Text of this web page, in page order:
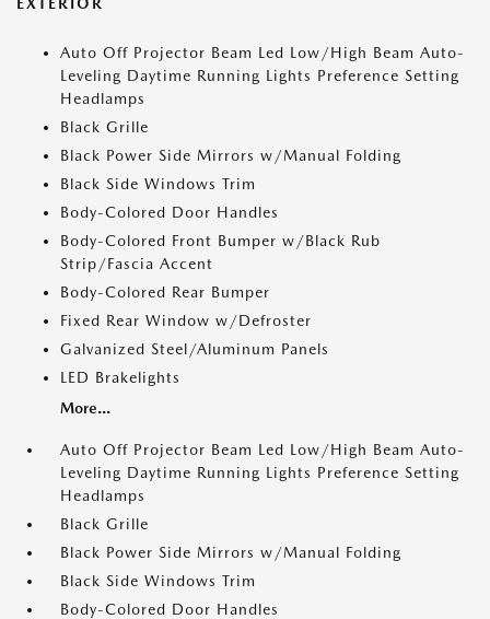
Auto Off Projector Beam Led Low/High Beam Auto-
Leveling Daytime Running Lights Preference Setting
Headlamps
Black Grille
Black Power Side Mirrors w/Manual Folding
Black Side Windows Trim
Body-Colored Door Handles
Body-Colored Front Bumper w/Black Rub
Strip/Fascia Accent
Body-Colored Rear Bumper
Fixed Rear Window w/Defroster
Galvanized Steel/Aluminum Panels
LED Brakelights
More...
Auto Off Projector Beam Led Low/High Beam Auto-
Leveling Daytime Running Lights Preference Setting
Headlamps
Black Grille
Black Power Side Mirrors w/Manual Folding
Black Side Windows Trim
Body-Colored Door Handles